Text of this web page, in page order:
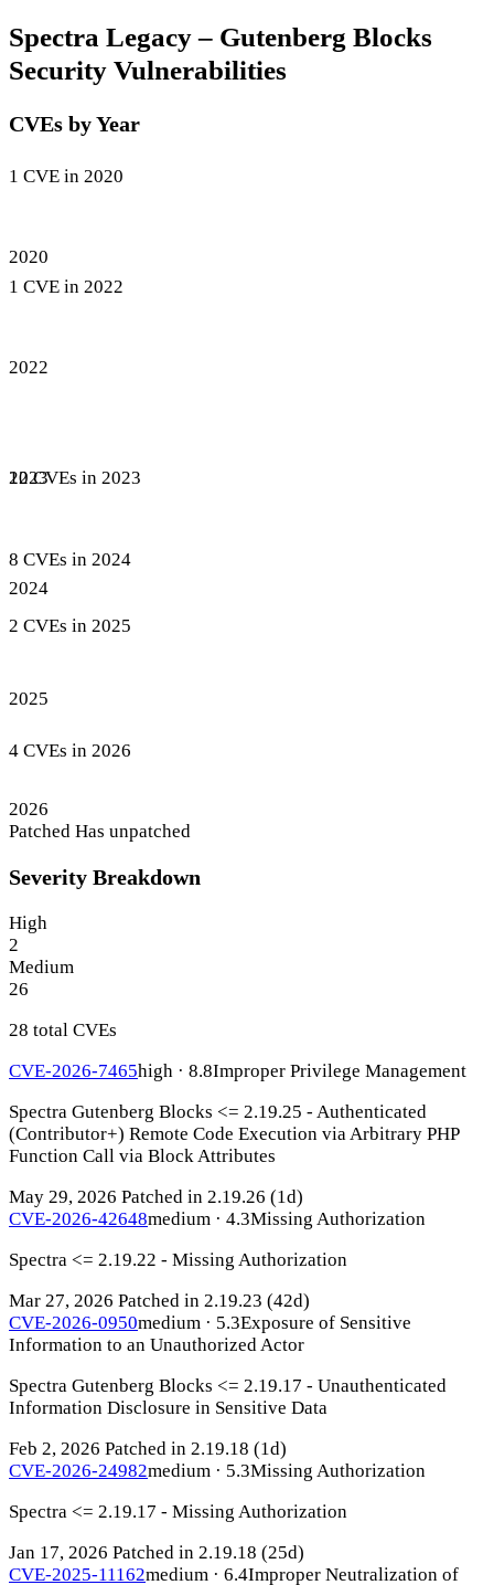
Spectra Legacy – Gutenberg Blocks
Security Vulnerabilities
CVEs by Year
1 CVE in 2020
2020
1 CVE in 2022
2022
12 CVEs in 2023
2023
8 CVEs in 2024
2024
2 CVEs in 2025
2025
4 CVEs in 2026
2026
Patched Has unpatched
Severity Breakdown
High
2
Medium
26
28 total CVEs
CVE-2026-7465high · 8.8Improper Privilege Management
Spectra Gutenberg Blocks <= 2.19.25 - Authenticated
(Contributor+) Remote Code Execution via Arbitrary PHP
Function Call via Block Attributes
May 29, 2026 Patched in 2.19.26 (1d)
CVE-2026-42648medium · 4.3Missing Authorization
Spectra <= 2.19.22 - Missing Authorization
Mar 27, 2026 Patched in 2.19.23 (42d)
CVE-2026-0950medium · 5.3Exposure of Sensitive
Information to an Unauthorized Actor
Spectra Gutenberg Blocks <= 2.19.17 - Unauthenticated
Information Disclosure in Sensitive Data
Feb 2, 2026 Patched in 2.19.18 (1d)
CVE-2026-24982medium · 5.3Missing Authorization
Spectra <= 2.19.17 - Missing Authorization
Jan 17, 2026 Patched in 2.19.18 (25d)
CVE-2025-11162medium · 6.4Improper Neutralization of